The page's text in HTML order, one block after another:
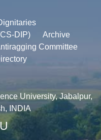
DIP)
Archive
Committee
University, Jabalpur,
INDIA